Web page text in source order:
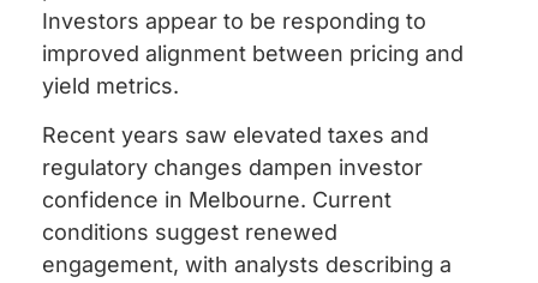
Investors appear to be responding to
improved alignment between pricing and
yield metrics.
Recent years saw elevated taxes and
regulatory changes dampen investor
confidence in Melbourne. Current
conditions suggest renewed
engagement, with analysts describing a